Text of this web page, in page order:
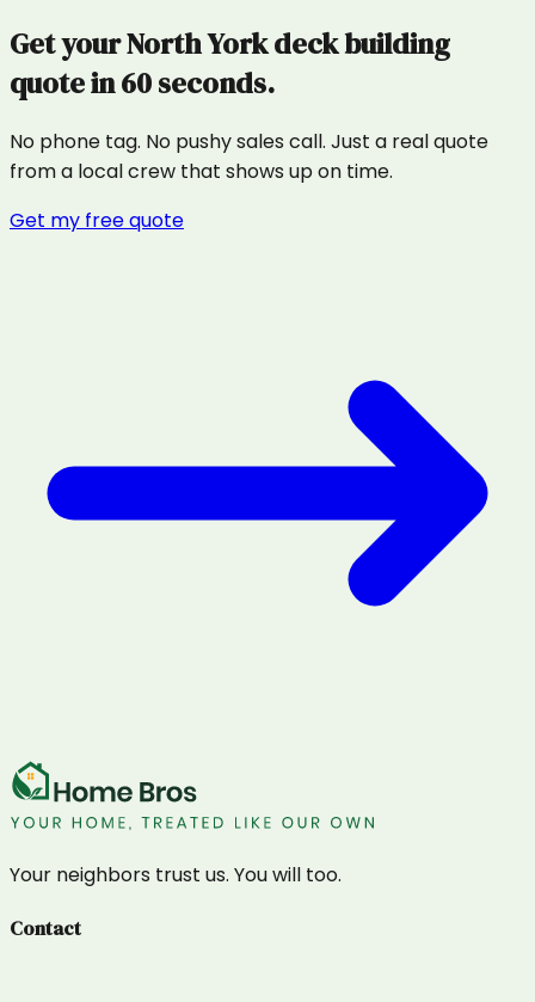
Get yourNorth Yorkdeck building
quote in 60 seconds.
No phone tag. No pushy sales call. Just a real quote
from a local crew that shows up on time.
Get my free quote
Your neighbors trust us. You will too.
Contact